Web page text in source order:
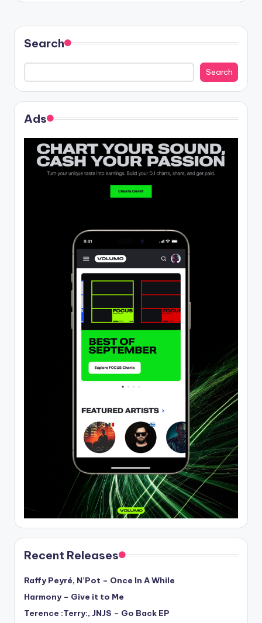
Search
Search
Ads
Recent Releases
Raffy Peyré, N’Pot – Once In A While
Harmony – Give it to Me
Terence :Terry:, JNJS – Go Back EP